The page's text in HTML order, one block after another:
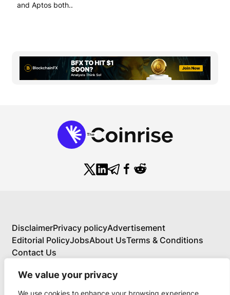
We value your privacy
We use cookies to enhance your browsing experience,
and Aptos both..
DisclaimerPrivacy policyAdvertisement
Editorial PolicyJobsAbout UsTerms & Conditions
Contact Us